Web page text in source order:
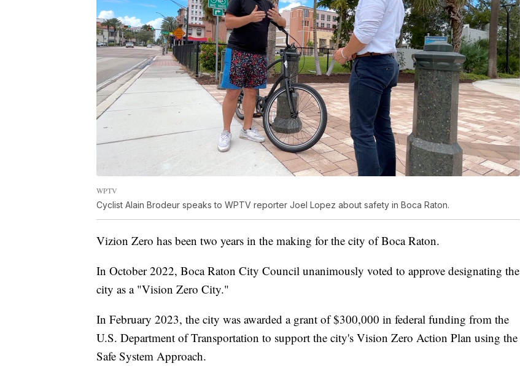
WPTV
Cyclist Alain Brodeur speaks to WPTV reporter Joel Lopez about safety in Boca Raton.
Vizion Zero has been two years in the making for the city of Boca Raton.
In October 2022, Boca Raton City Council unanimously voted to approve designating the
city as a "Vision Zero City."
In February 2023, the city was awarded a grant of $300,000 in federal funding from the
U.S. Department of Transportation to support the city's Vision Zero Action Plan using the
Safe System Approach.